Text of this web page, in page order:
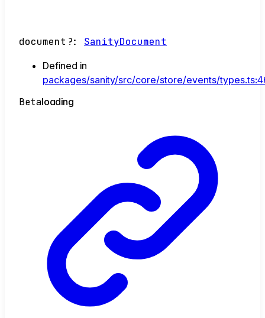
document ?: SanityDocument
Defined in
packages/sanity/src/core/store/events/
Betaloading